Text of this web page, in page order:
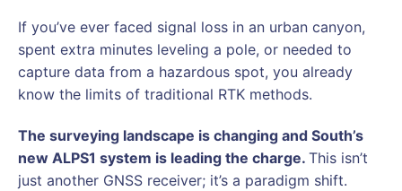
If you’ve ever faced signal loss in an urban canyon,
spent extra minutes leveling a pole, or needed to
capture data from a hazardous spot, you already
know the limits of traditional RTK methods.
The surveying landscape is changing and South’s
new ALPS1 system is leading the charge. This isn’t
just another GNSS receiver; it’s a paradigm shift.